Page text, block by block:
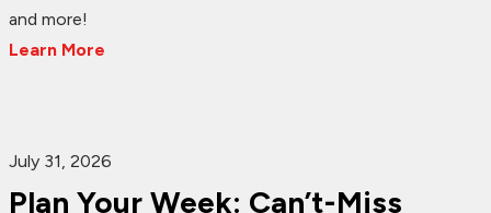
and more!
Learn More
July 31, 2026
Plan Your Week: Can’t-Miss